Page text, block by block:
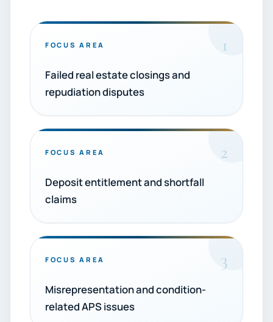
FOCUS AREA 1
Failed real estate closings and
repudiation disputes
FOCUS AREA 2
Deposit entitlement and shortfall
claims
FOCUS AREA 3
Misrepresentation and condition-
related APS issues